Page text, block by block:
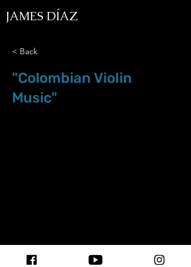
JAMES DÍAZ
< Back
"Colombian Violin
Music"